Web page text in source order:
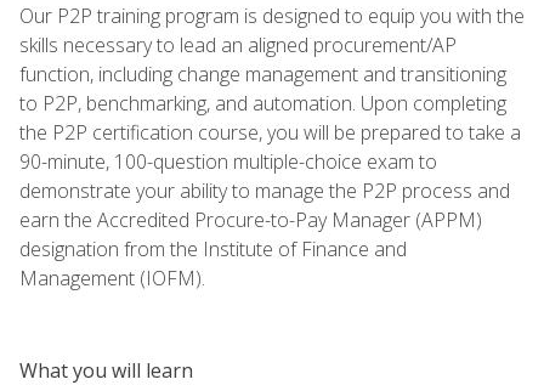
Our P2P training program is designed to equip you with the
skills necessary to lead an aligned procurement/AP
function, including change management and transitioning
to P2P, benchmarking, and automation. Upon completing
the P2P certification course, you will be prepared to take a
90-minute, 100-question multiple-choice exam to
demonstrate your ability to manage the P2P process and
earn the Accredited Procure-to-Pay Manager (APPM)
designation from the Institute of Finance and
Management (IOFM).
What you will learn